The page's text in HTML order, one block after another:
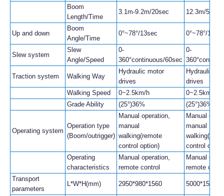
Boom
Length/Time
3.1m-9.2m/20sec 12.3m/54sec
Up and down
Boom
Angle/Time
0°~78°/13sec 0°~78°/
Slew system
Slew
Angle/Speed
0-
360°continuous/60sec
0-
Traction system Walking Way
Hydraulic motor
drives
Hydraulic
drives
Walking Speed
0~2.5km/h
0~2.5km/h
Grade Ability
(25°)36% (25°)36%
Operating system
Operation type
(Boom/outrigger)
Manual operation,
manual
walking(remote
control option)
Manual
manual
control
Operating
characteristics
Manual operation,
remote control
Manual
remote
Transport
parameters
L*W*H(mm) 2950*980*1560